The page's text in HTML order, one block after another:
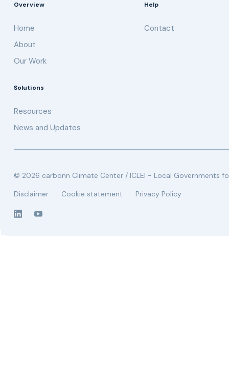
Overview
Home
About
Our Work
Help
Contact
Solutions
Resources
News and Updates
© 2026 carbonn Climate Center / ICLEI - Local Governments
Disclaimer
Cookie statement Privacy Policy